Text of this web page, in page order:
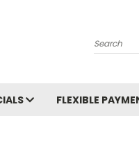
Search
FLEXIBLE